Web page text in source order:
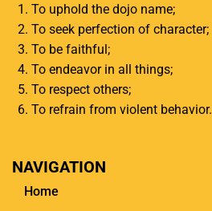
To uphold the dojo name;
To seek perfection of character;
To be faithful;
To endeavor in all things;
To respect others;
To refrain from violent behavior.
NAVIGATION
Home